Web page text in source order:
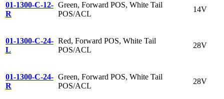
01-1300-C-12-
R
Green, Forward POS, White Tail
POS/ACL
14V
01-1300-C-24-
L
Red, Forward POS, White Tail
POS/ACL
28V
01-1300-C-24-
R
Green, Forward POS, White Tail
POS/ACL
28V